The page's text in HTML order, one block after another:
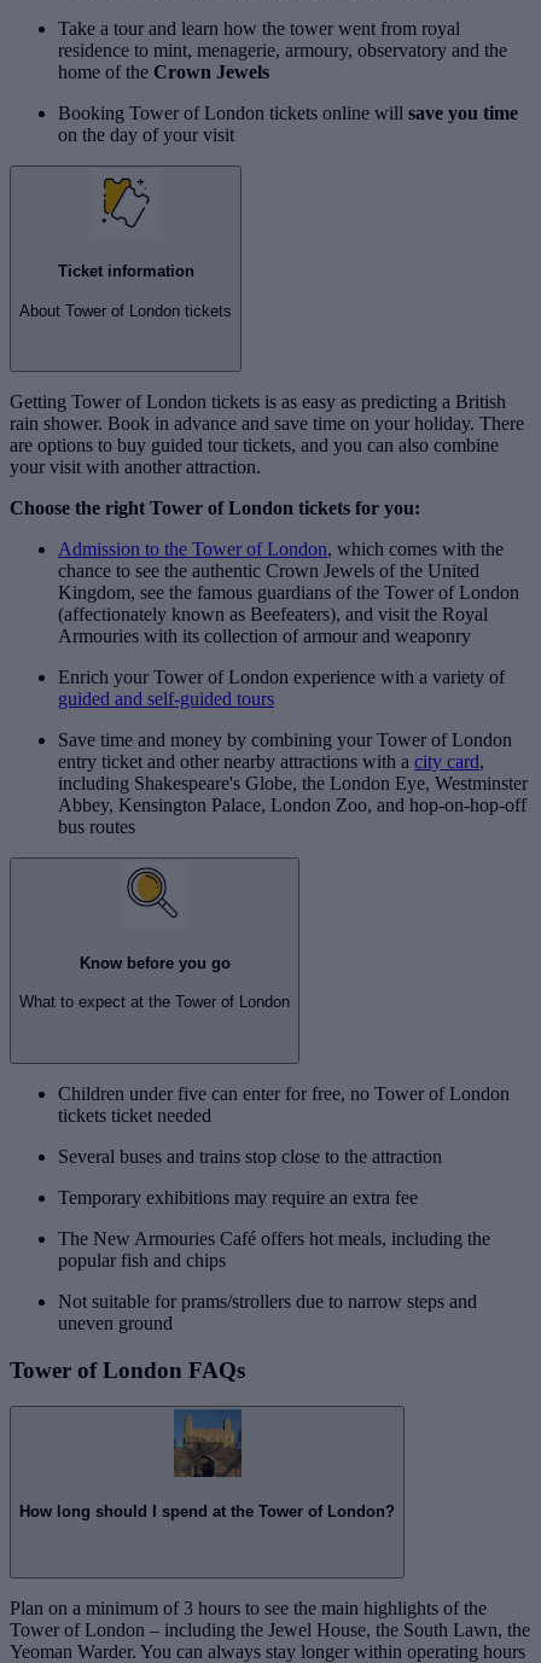
Take a tour and learn how the tower went from royal
residence to mint, menagerie, armoury, observatory and the
home of the Crown Jewels
Booking Tower of London tickets online will save you time
on the day of your visit
Ticket information
About Tower of London tickets
Getting Tower of London tickets is as easy as predicting a British
rain shower. Book in advance and save time on your holiday. There
are options to buy guided tour tickets, and you can also combine
your visit with another attraction.
Choose the right Tower of London tickets for you:
Admission to the Tower of London, which comes with the
chance to see the authentic Crown Jewels of the United
Kingdom, see the famous guardians of the Tower of London
(affectionately known as Beefeaters), and visit the Royal
Armouries with its collection of armour and weaponry
Enrich your Tower of London experience with a variety of
guided and self-guided tours
Save time and money by combining your Tower of London
entry ticket and other nearby attractions with a city card,
including Shakespeare's Globe, the London Eye, Westminster
Abbey, Kensington Palace, London Zoo, and hop-on-hop-off
bus routes
Know before you go
What to expect at the Tower of London
Children under five can enter for free, no Tower of London
tickets ticket needed
Several buses and trains stop close to the attraction
Temporary exhibitions may require an extra fee
The New Armouries Café offers hot meals, including the
popular fish and chips
Not suitable for prams/strollers due to narrow steps and
uneven ground
Tower of London FAQs
How long should I spend at the Tower of London?
Plan on a minimum of 3 hours to see the main highlights of the
Tower of London – including the Jewel House, the South Lawn, the
Yeoman Warder. You can always stay longer within operating hours